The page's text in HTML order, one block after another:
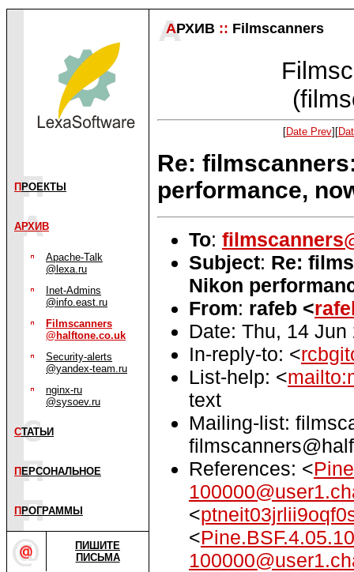
П РОЕКТЫ
АРХИВ
Apache-Talk
@lexa.ru
Inet-Admins
@info.east.ru
Filmscanners
@halftone.co.uk
Security-alerts
@yandex-team.ru
nginx-ru
@sysoev.ru
СТАТЬИ
П ЕРСОНАЛЬНОЕ
П РОГРАММЫ
ПИШИТЕ
ПИСЬМА
АРХИВ :: Filmscanners
[Date Prev][
Re:
performance,
To:
Subject: Re:
Nikon
From: rafeb <
Date: Thu, 14
In-reply-to: <
List-help: <
text
Mailing-list:
References: <
<
<